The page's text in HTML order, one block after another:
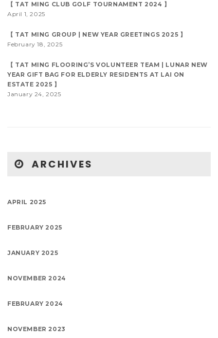
【 TAT MING CLUB GOLF TOURNAMENT 2024 】
April 1, 2025
【 TAT MING GROUP | NEW YEAR GREETINGS 2025 】
February 18, 2025
【 TAT MING FLOORING’S VOLUNTEER TEAM | LUNAR NEW
YEAR GIFT BAG FOR ELDERLY RESIDENTS AT LAI ON
ESTATE 2025 】
January 24, 2025
ARCHIVES
APRIL 2025
FEBRUARY 2025
JANUARY 2025
NOVEMBER 2024
FEBRUARY 2024
NOVEMBER 2023